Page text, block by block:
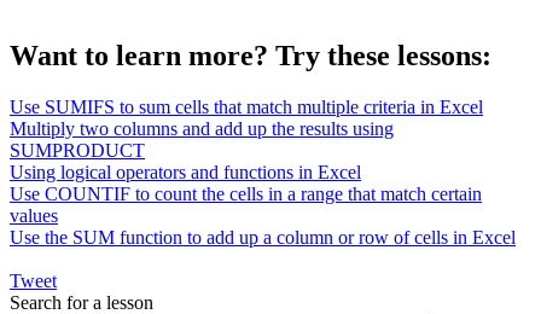
Want to learn more? Try these lessons:
Use SUMIFS to sum cells that match multiple criteria in Excel
Multiply two columns and add up the results using
SUMPRODUCT
Using logical operators and functions in Excel
Use COUNTIF to count the cells in a range that match certain
values
Use the SUM function to add up a column or row of cells in Excel
Tweet
Search for a lesson